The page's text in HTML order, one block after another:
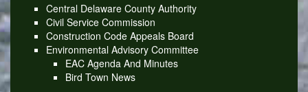
Central Delaware County Authority
Civil Service Commission
Construction Code Appeals Board
Environmental Advisory Committee
EAC Agenda And Minutes
Bird Town News